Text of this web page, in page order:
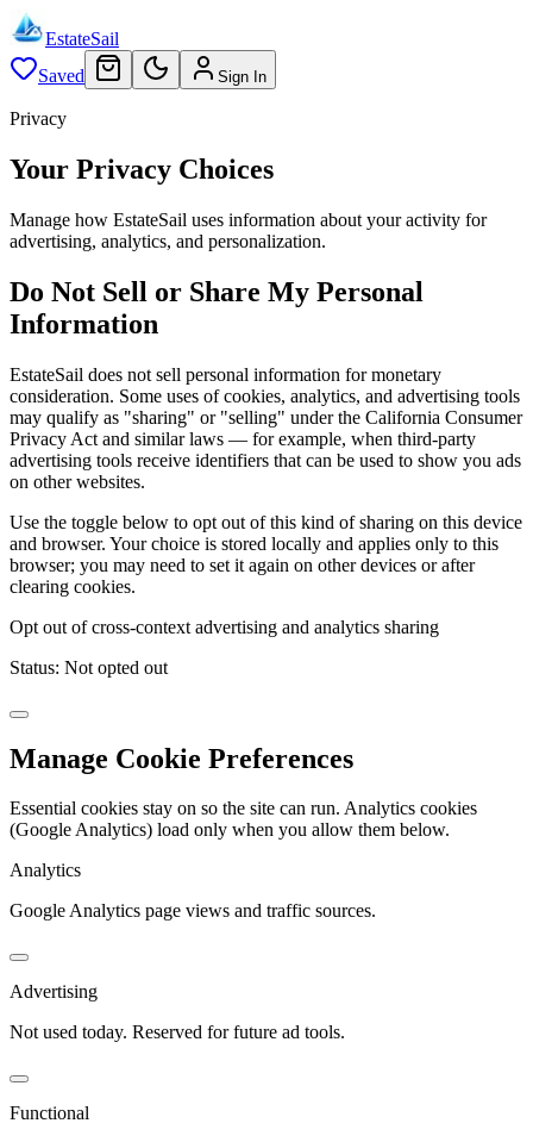
EstateSail
Saved
Sign In
Privacy
Your Privacy Choices
Manage how EstateSail uses information about your activity for
advertising, analytics, and personalization.
Do Not Sell or Share My Personal
Information
EstateSail does not sell personal information for monetary
consideration. Some uses of cookies, analytics, and advertising tools
may qualify as "sharing" or "selling" under the California Consumer
Privacy Act and similar laws — for example, when third-party
advertising tools receive identifiers that can be used to show you ads
on other websites.
Use the toggle below to opt out of this kind of sharing on this device
and browser. Your choice is stored locally and applies only to this
browser; you may need to set it again on other devices or after
clearing cookies.
Opt out of cross-context advertising and analytics sharing
Status: Not opted out
Manage Cookie Preferences
Essential cookies stay on so the site can run. Analytics cookies
(Google Analytics) load only when you allow them below.
Analytics
Google Analytics page views and traffic sources.
Advertising
Not used today. Reserved for future ad tools.
Functional